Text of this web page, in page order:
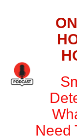
Need